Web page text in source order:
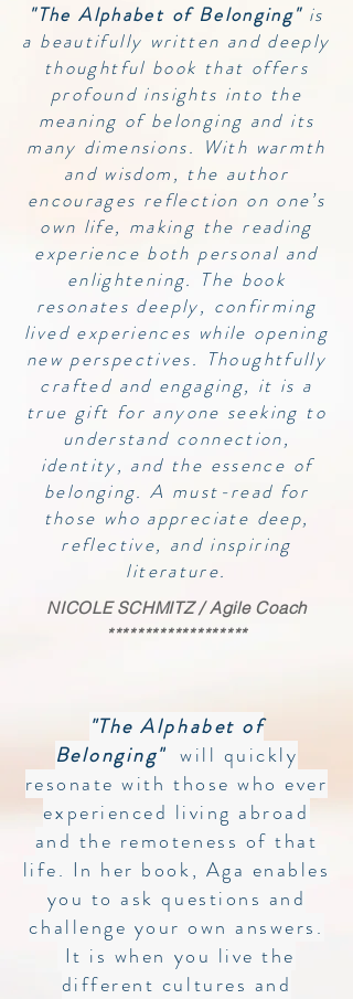
"The Alphabet of Belonging"is
a beautifully written and deeply
thoughtful book that offers
profound insights into the
meaning of belonging and its
many dimensions. With warmth
and wisdom, the author
encourages reflection on one’s
own life, making the reading
experience both personal and
enlightening. The book
resonates deeply, confirming
lived experiences while opening
new perspectives. Thoughtfully
crafted and engaging, it is a
true gift for anyone seeking to
understand connection,
identity, and the essence of
belonging. A must-read for
those who appreciate deep,
reflective, and inspiring
literature.
NICOLE SCHMITZ / Agile Coach
*******************
"The Alphabet of
Belonging" will quickly
resonate with those who ever
experienced living abroad
and the remoteness of that
life. In her book, Aga enables
you to ask questions and
challenge your own answers.
It is when you live the
different cultures and